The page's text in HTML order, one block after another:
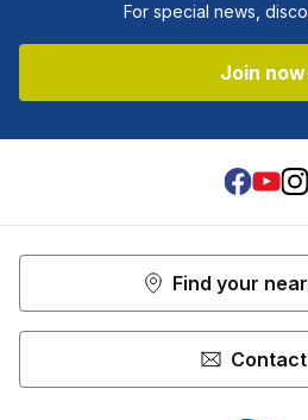
Shop more: Shop All
Shop more:Spin Rods
For special news,
Join
Find your